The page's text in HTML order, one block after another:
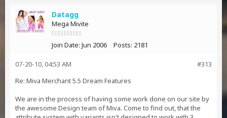
Datagg
Mega Mivite
Join Date: Jun 2006 Posts: 2181
#313
07-20-10, 04:53 AM
Re: Miva Merchant 5.5 Dream Features
We are in the process of having some work done on our site by
the awesome Design team of Miva. Come to find out, that the